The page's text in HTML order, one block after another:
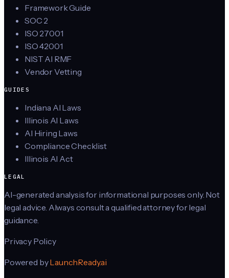
Framework Guide
SOC 2
ISO 27001
ISO 42001
NIST AI RMF
Vendor Vetting
GUIDES
Indiana AI Laws
Illinois AI Laws
AI Hiring Laws
Compliance Checklist
Illinois AI Act
LEGAL
AI-generated analysis for informational purposes only. Not
legal advice. Always consult a qualified attorney for legal
guidance.
Privacy Policy
Powered byLaunchReady.ai